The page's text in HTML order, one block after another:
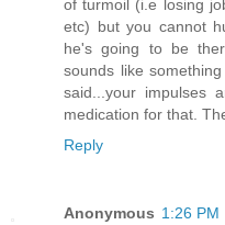
of turmoil (i.e losing
etc) but you cannot
he's going to be
sounds like
said...your impulses
medication for that.
Reply
Anonymous 1:26 PM